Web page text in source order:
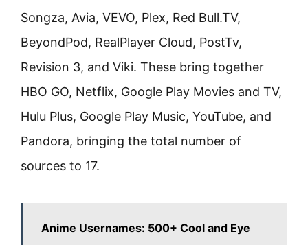
Songza, Avia, VEVO, Plex, Red Bull.TV,
BeyondPod, RealPlayer Cloud, PostTv,
Revision 3, and Viki. These bring together
HBO GO, Netflix, Google Play Movies and TV,
Hulu Plus, Google Play Music, YouTube, and
Pandora, bringing the total number of
sources to 17.
Anime Usernames: 500+ Cool and Eye